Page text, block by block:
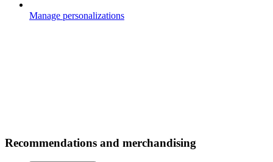
Manage personalizations
Recommendations and merchandising